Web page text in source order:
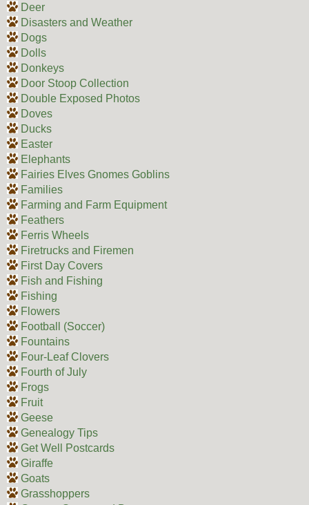
Deer
Disasters and Weather
Dogs
Dolls
Donkeys
Door Stoop Collection
Double Exposed Photos
Doves
Ducks
Easter
Elephants
Fairies Elves Gnomes Goblins
Families
Farming and Farm Equipment
Feathers
Ferris Wheels
Firetrucks and Firemen
First Day Covers
Fish and Fishing
Fishing
Flowers
Football (Soccer)
Fountains
Four-Leaf Clovers
Fourth of July
Frogs
Fruit
Geese
Genealogy Tips
Get Well Postcards
Giraffe
Goats
Grasshoppers